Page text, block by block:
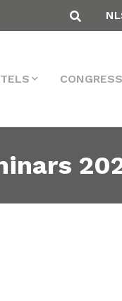
CONGRESS